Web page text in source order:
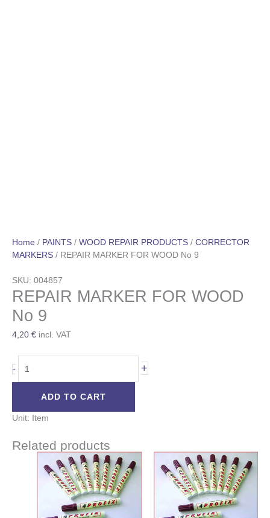
Home / PAINTS / WOOD REPAIR PRODUCTS / CORRECTOR
MARKERS / REPAIR MARKER FOR WOOD No 9
SKU: 004857
REPAIR MARKER FOR WOOD
No 9
4,20 € incl. VAT
- +
ADD TO CART
Unit: Item
Related products